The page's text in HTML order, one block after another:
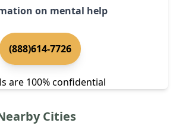
on mental help
(888)614-7726
are 100% confidential
Cities